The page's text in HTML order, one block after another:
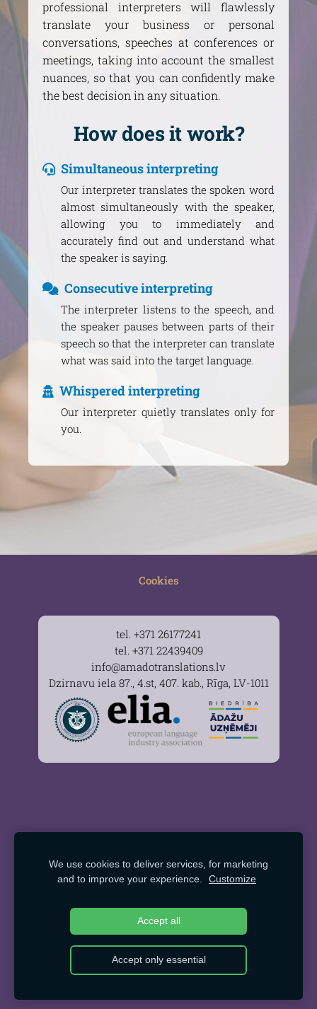
professional interpreters will flawlessly
translate your business or personal
conversations, speeches at conferences or
meetings, taking into account the smallest
nuances, so that you can confidently make
the best decision in any situation.
How does it work?
Simultaneous interpreting
Our interpreter translates the spoken word
almost simultaneously with the speaker,
allowing you to immediately and
accurately find out and understand what
the speaker is saying.
Consecutive interpreting
The interpreter listens to the speech, and
the speaker pauses between parts of their
speech so that the interpreter can translate
what was said into the target language.
Whispered interpreting
Our interpreter quietly translates only for
you.
Cookies
tel. +371 26177241
tel. +371 22439409
info@amadotranslations.lv
Dzirnavu iela 87., 4.st, 407. kab., Rīga, LV-1011
We use cookies to deliver services, for marketing
and to improve your experience.
Customize
Accept all
Accept only essential